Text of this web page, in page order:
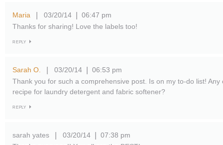
Maria 03/20/14
06:47 pm
Thanks for sharing! Love the labels too!
REPLY
Sarah O. 03/20/14
06:53 pm
Thank you for such a comprehensive post. Is on my to-do list! Any
recipe for laundry detergent and fabric softener?
REPLY
sarah yates 03/20/14
07:38 pm